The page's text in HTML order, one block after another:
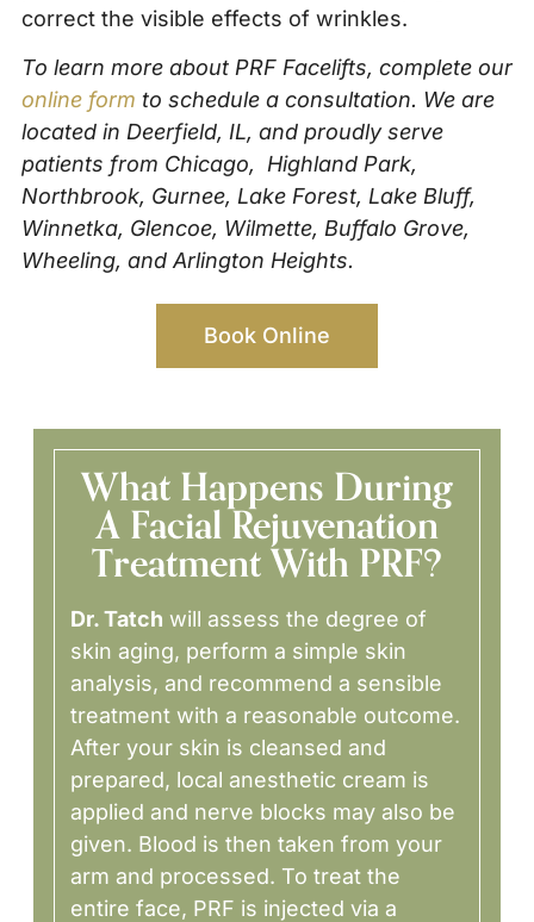
correct the visible effects of wrinkles.
To learn more about PRF Facelifts, complete our
online form to schedule a consultation. We are
located in Deerfield, IL, and proudly serve
patients from Chicago, Highland Park,
Northbrook, Gurnee, Lake Forest, Lake Bluff,
Winnetka, Glencoe, Wilmette, Buffalo Grove,
Wheeling, and Arlington Heights.
Book Online
What Happens During
A Facial Rejuvenation
Treatment With PRF?
Dr. Tatch will assess the degree of
skin aging, perform a simple skin
analysis, and recommend a sensible
treatment with a reasonable outcome.
After your skin is cleansed and
prepared, local anesthetic cream is
applied and nerve blocks may also be
given. Blood is then taken from your
arm and processed. To treat the
entire face, PRF is injected via a